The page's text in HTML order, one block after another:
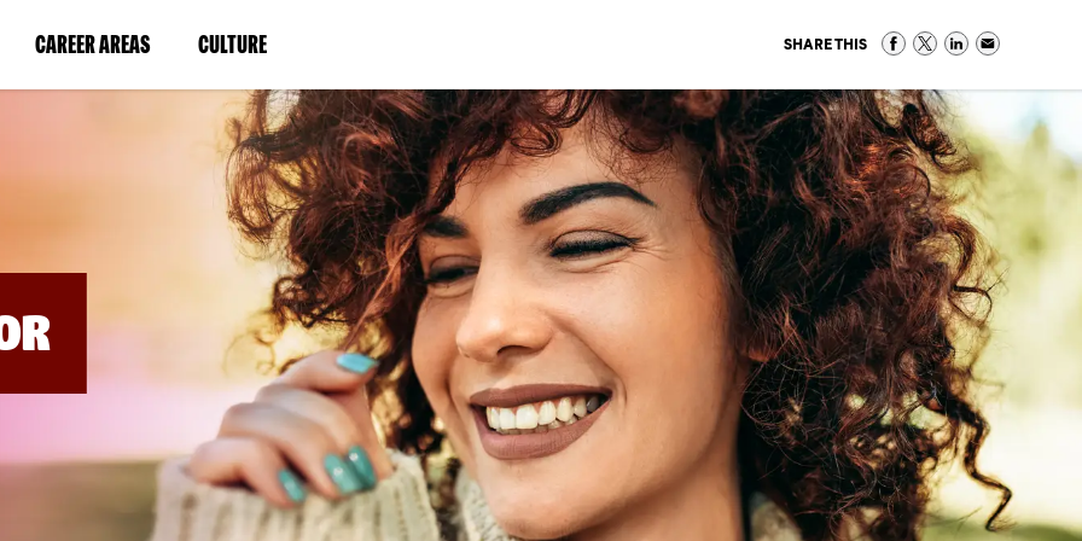
CAREER AREAS(LINK
IN
WINDOW)
CULTURE(LINK
IN
A
NEW
WINDOW)
SHARE THIS